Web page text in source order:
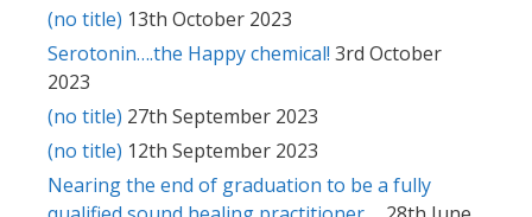
(no title) 13th October 2023
Serotonin….the Happy chemical! 3rd October
2023
(no title) 27th September 2023
(no title) 12th September 2023
Nearing the end of graduation to be a fully